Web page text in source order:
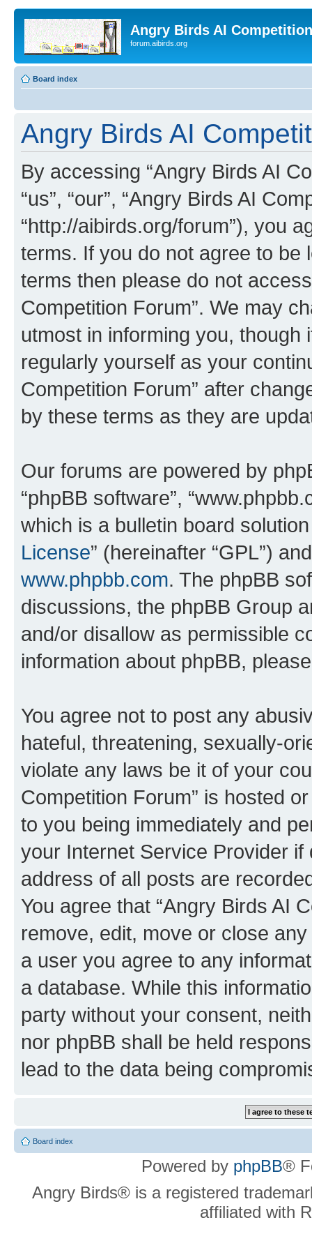
Angry Birds AI
forum.aibirds.org
Board index
Angry Birds AI
By accessing “Angry Birds AI
“us”, “our”, “Angry Birds AI
“http://aibirds.org/forum”), you
terms. If you do not agree to be
terms then please do not
Competition Forum”. We may
utmost in informing you,
regularly yourself as your
Competition Forum” after
by these terms as they are
Our forums are powered by
“phpBB software”,
which is a bulletin board
License” (hereinafter “GPL”)
www.phpbb.com. The phpBB
discussions, the phpBB Group
and/or disallow as permissible
information about phpBB,
You agree not to post any
hateful, threatening, sexually-
violate any laws be it of your
Competition Forum” is hosted
to you being immediately and
your Internet Service Provider
address of all posts are
You agree that “Angry Birds AI
remove, edit, move or close
a user you agree to any
a database. While this
party without your consent,
nor phpBB shall be held
lead to the data being
Board index
Powered by phpBB®
Angry Birds® is a registered
affiliated with